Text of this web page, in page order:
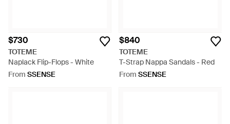
$730
TOTEME
Naplack Flip-Flops - White
From SSENSE
$840
TOTEME
T-Strap Nappa Sandals - Red
From SSENSE